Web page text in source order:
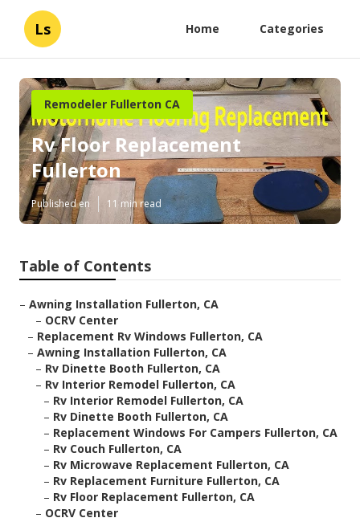
Ls Home Categories
Remodeler Fullerton CA
Rv Floor Replacement
Fullerton
Published en 11 min read
Table of Contents
– Awning Installation Fullerton, CA
– OCRV Center
– Replacement Rv Windows Fullerton, CA
– Awning Installation Fullerton, CA
– Rv Dinette Booth Fullerton, CA
– Rv Interior Remodel Fullerton, CA
– Rv Interior Remodel Fullerton, CA
– Rv Dinette Booth Fullerton, CA
– Replacement Windows For Campers Fullerton, CA
– Rv Couch Fullerton, CA
– Rv Microwave Replacement Fullerton, CA
– Rv Replacement Furniture Fullerton, CA
– Rv Floor Replacement Fullerton, CA
– OCRV Center